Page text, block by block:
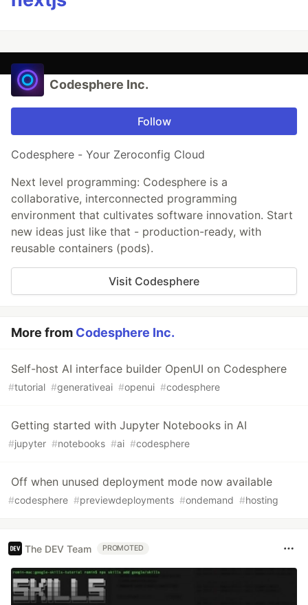
Codesphere Inc.
Follow
Codesphere - Your Zeroconfig Cloud
Next level programming: Codesphere is a
collaborative, interconnected programming
environment that cultivates software innovation. Start
new ideas just like that - production-ready, with
reusable containers (pods).
Visit Codesphere
More from Codesphere Inc.
Self-host AI interface builder OpenUI on Codesphere
#tutorial #generativeai #openui #codesphere
Getting started with Jupyter Notebooks in AI
#jupyter #notebooks #ai #codesphere
Off when unused deployment mode now available
#codesphere #previewdeployments #ondemand #hosting
The DEV Team PROMOTED